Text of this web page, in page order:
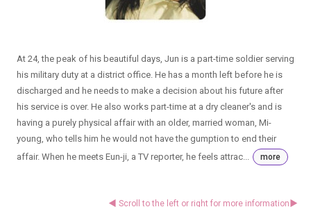
At 24, the peak of his beautiful days, Jun is a part-time soldier serving
his military duty at a district office. He has a month left before he is
discharged and he needs to make a decision about his future after
his service is over. He also works part-time at a dry cleaner's and is
having a purely physical affair with an older, married woman, Mi-
young, who tells him he would not have the gumption to end their
affair. When he meets Eun-ji, a TV reporter, he feels attrac...
more